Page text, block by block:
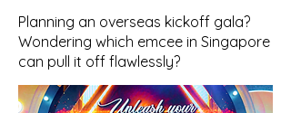
Planning an overseas kickoff gala?
Wondering which emcee in Singapore
can pull it off flawlessly?